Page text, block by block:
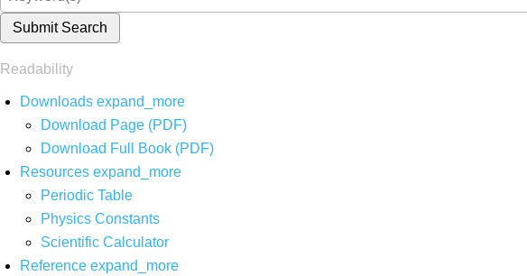
Submit Search
Readability
Downloads expand_more
Download Page (PDF)
Download Full Book (PDF)
Resources expand_more
Periodic Table
Physics Constants
Scientific Calculator
Reference expand_more